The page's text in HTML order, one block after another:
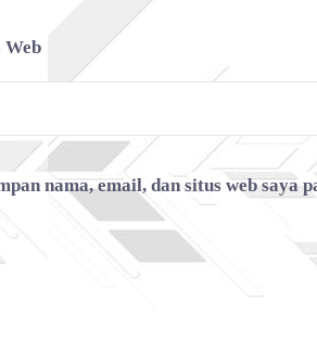
Web
nama, email, dan situs web